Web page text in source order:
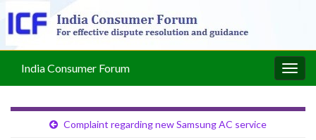
India Consumer Forum
Complaint regarding new Samsung AC service